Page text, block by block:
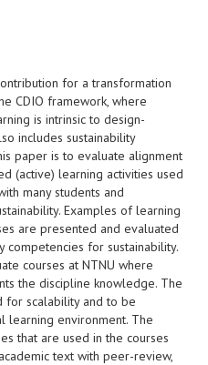
for a transformation
CDIO framework, where
is intrinsic to design-
includes sustainability
paper is to evaluate alignment
(active) learning activities used
many students and
Examples of learning
are presented and evaluated
competencies for sustainability.
courses at NTNU where
the discipline knowledge. The
for scalability and to be
learning environment. The
that are used in the courses
text with peer-review,